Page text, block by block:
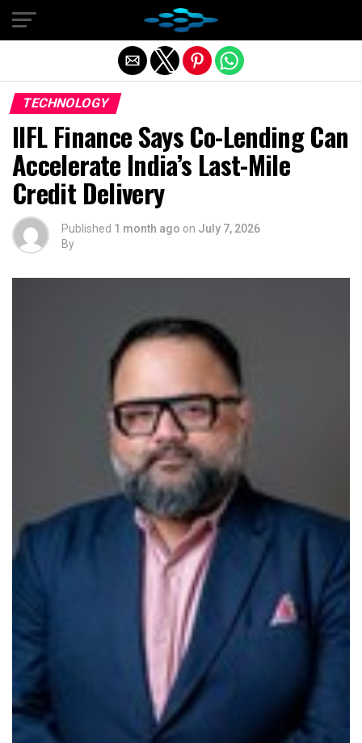
TECHNOLOGY
IIFL Finance Says Co-Lending Can
Accelerate India’s Last-Mile
Credit Delivery
Published 1 month ago on July 7, 2026
By
Exit mobile version